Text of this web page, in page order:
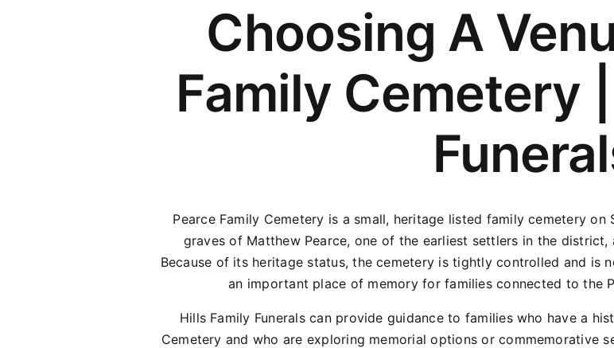
Choosing A
Family Cemetery
Pearce Family Cemetery is a small, heritage listed family cemetery
graves of Matthew Pearce, one of the earliest settlers in the district,
Because of its heritage status, the cemetery is tightly controlled and is
an important place of memory for families connected to the
Hills Family Funerals can provide guidance to families who have a
Cemetery and who are exploring memorial options or commemorative